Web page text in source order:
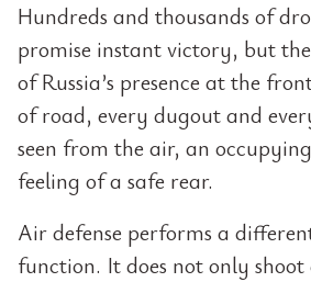
Hundreds and thousands of
promise instant victory, but
of Russia’s presence at the
of road, every dugout and
seen from the air, an
feeling of a safe rear.
Air defense performs a
function. It does not only shoot